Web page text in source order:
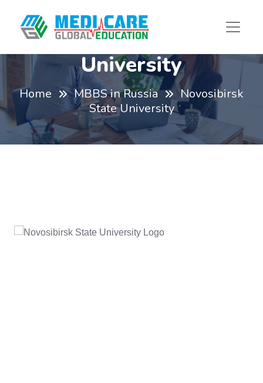
Novosibirsk State
University
Home MBBS in Russia
Novosibirsk
State University